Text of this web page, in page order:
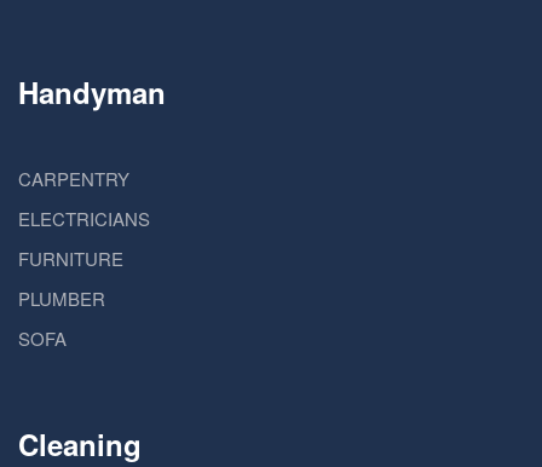
Handyman
CARPENTRY
ELECTRICIANS
FURNITURE
PLUMBER
SOFA
Cleaning